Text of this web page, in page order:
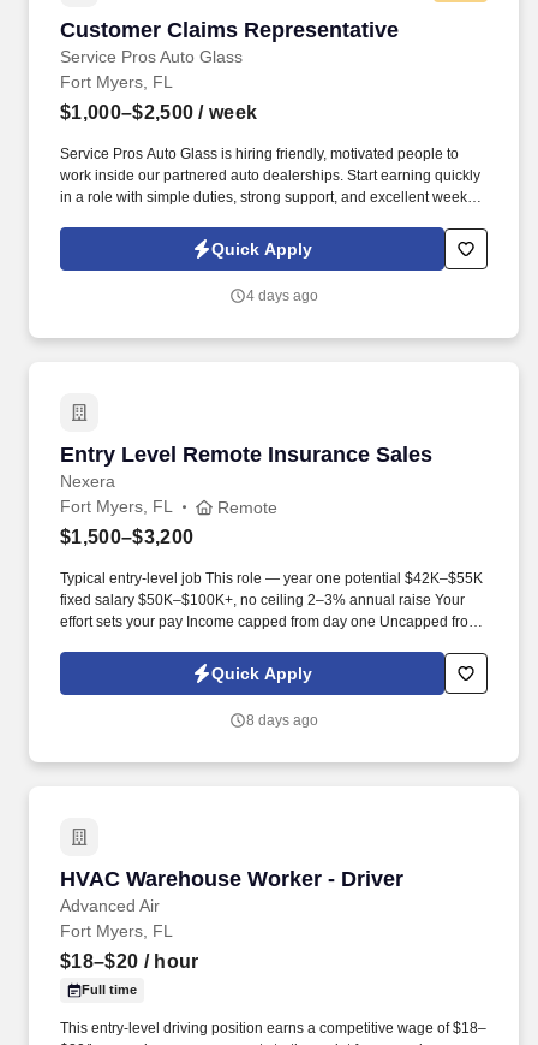
Customer Claims Representative
Service Pros Auto Glass
Customer Claims Representative
Fort Myers, FL
$1,000–$2,500 / week
Service Pros Auto Glass is hiring friendly, motivated people to
work inside our partnered auto dealerships. Start earning quickly
in a role with simple duties, strong support, and excellent weekly
Quick Apply
4 days ago
Entry Level Remote Insurance Sales
Nexera
Entry Level Remote Insurance Sales
Fort Myers, FL Remote
$1,500–$3,200
Typical entry-level job This role — year one potential $42K–$55K
fixed salary $50K–$100K+, no ceiling 2–3% annual raise Your
effort sets your pay Income capped from day one Uncapped from
currently living in the U.S. Raleigh/Triangle area preferred — fully
remote, open to all U.S. locations.
Quick Apply
8 days ago
HVAC Warehouse Worker - Driver
Advanced Air
HVAC Warehouse Worker - Driver
Fort Myers, FL
$18–$20 / hour
Full time
This entry-level driving position earns a competitive wage of $18–